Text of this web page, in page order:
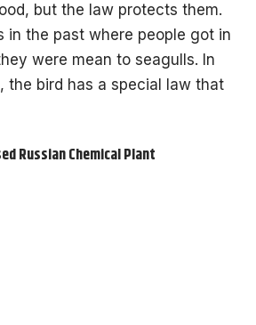
but the law protects them.
in the past where people got in
were mean to seagulls. In
the bird has a special law that
Russian Chemical Plant